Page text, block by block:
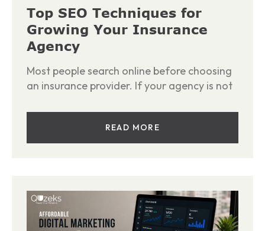
Top SEO Techniques for
Growing Your Insurance
Agency
Most people search online before choosing
an insurance provider. If your agency is not
READ MORE